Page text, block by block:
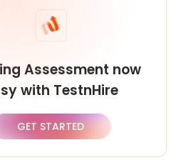
Assessment now
with TestnHire
GET STARTED